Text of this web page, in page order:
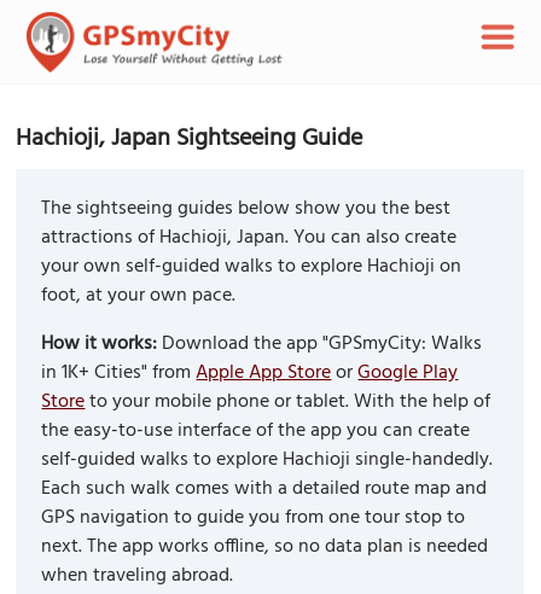
Hachioji, Japan Sightseeing Guide
The sightseeing guides below show you the best
attractions of Hachioji, Japan. You can also create
your own self-guided walks to explore Hachioji on
foot, at your own pace.
How it works:Download the app "GPSmyCity: Walks
in 1K+ Cities" fromApple App StoreorGoogle Play
Storeto your mobile phone or tablet. With the help of
the easy-to-use interface of the app you can create
self-guided walks to explore Hachioji single-handedly.
Each such walk comes with a detailed route map and
GPS navigation to guide you from one tour stop to
next. The app works offline, so no data plan is needed
when traveling abroad.